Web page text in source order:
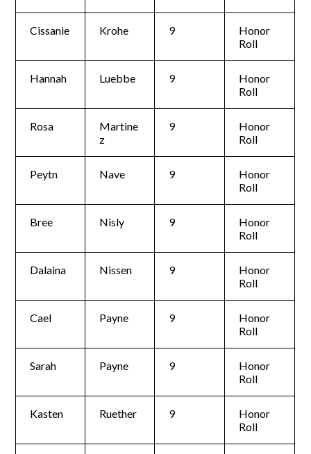
Cissanie Krohe 9
Honor
Roll
Hannah Luebbe 9
Honor
Roll
Rosa
Martine
z
9
Honor
Roll
Peytn Nave 9
Honor
Roll
Bree Nisly 9
Honor
Roll
Dalaina Nissen 9
Honor
Roll
Cael Payne 9
Honor
Roll
Sarah Payne 9
Honor
Roll
Kasten Ruether 9
Honor
Roll